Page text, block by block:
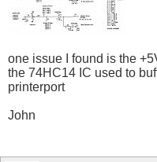
one issue I found is the
the 74HC14 IC used to
printerport
John